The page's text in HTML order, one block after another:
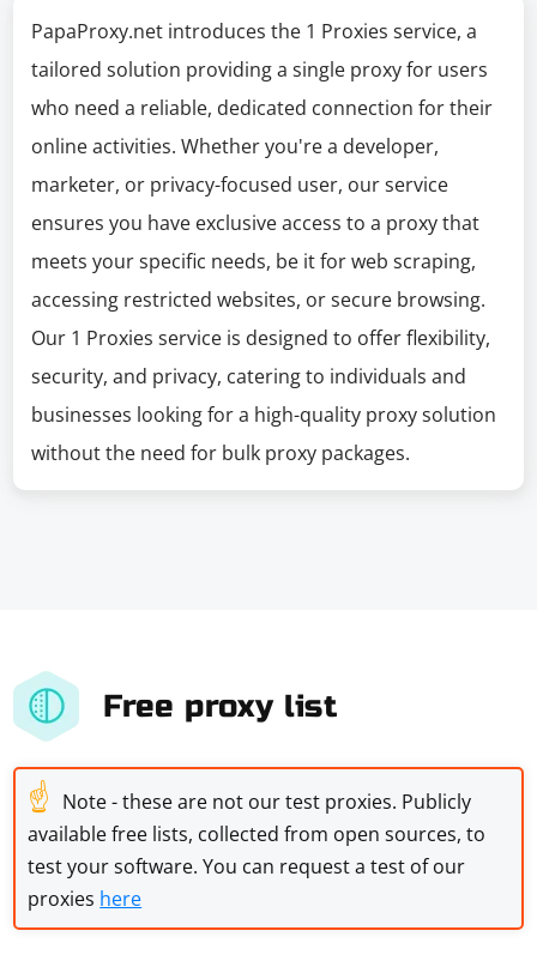
PapaProxy.net introduces the 1 Proxies service, a
tailored solution providing a single proxy for users
who need a reliable, dedicated connection for their
online activities. Whether you're a developer,
marketer, or privacy-focused user, our service
ensures you have exclusive access to a proxy that
meets your specific needs, be it for web scraping,
accessing restricted websites, or secure browsing.
Our 1 Proxies service is designed to offer flexibility,
security, and privacy, catering to individuals and
businesses looking for a high-quality proxy solution
without the need for bulk proxy packages.
Free proxy list
☝ Note - these are not our test proxies. Publicly
available free lists, collected from open sources, to
test your software. You can request a test of our
proxies here